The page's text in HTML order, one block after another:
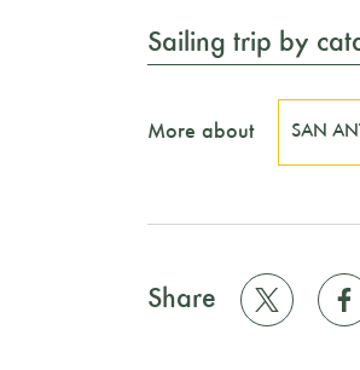
Sailing trip by
More about SAN
Share